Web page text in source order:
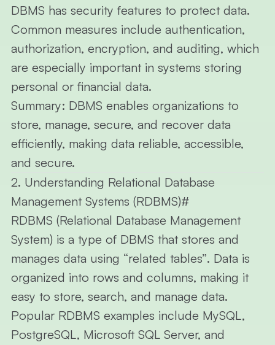
DBMS has security features to protect data.
Common measures include authentication,
authorization, encryption, and auditing, which
are especially important in systems storing
personal or financial data.
Summary: DBMS enables organizations to
store, manage, secure, and recover data
efficiently, making data reliable, accessible,
and secure.
2. Understanding Relational Database
Management Systems (RDBMS)#
RDBMS (Relational Database Management
System) is a type of DBMS that stores and
manages data using “related tables”. Data is
organized into rows and columns, making it
easy to store, search, and manage data.
Popular RDBMS examples include MySQL,
PostgreSQL, Microsoft SQL Server, and